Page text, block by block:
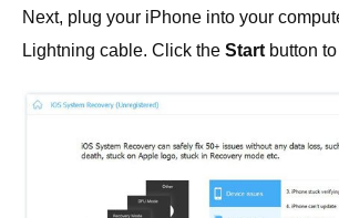
Next, plug your iPhone into your
Lightning cable. Click the Start button